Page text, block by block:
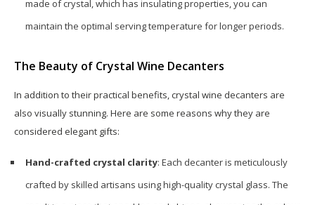
made of crystal, which has insulating properties, you can
maintain the optimal serving temperature for longer periods.
The Beauty of Crystal Wine Decanters
In addition to their practical benefits, crystal wine decanters are
also visually stunning. Here are some reasons why they are
considered elegant gifts:
Hand-crafted crystal clarity: Each decanter is meticulously
crafted by skilled artisans using high-quality crystal glass. The